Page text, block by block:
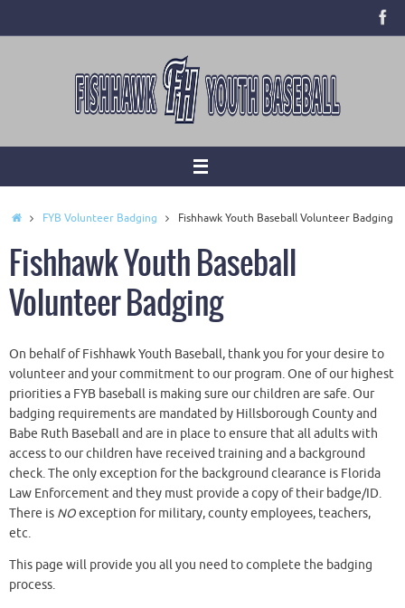
HomeFYB Volunteer Badging Fishhawk Youth Baseball Volunteer Badging
Fishhawk Youth Baseball
Volunteer Badging
On behalf of Fishhawk Youth Baseball, thank you for your desire to
volunteer and your commitment to our program. One of our highest
priorities a FYB baseball is making sure our children are safe. Our
badging requirements are mandated by Hillsborough County and
Babe Ruth Baseball and are in place to ensure that all adults with
access to our children have received training and a background
check. The only exception for the background clearance is Florida
Law Enforcement and they must provide a copy of their badge/ID.
There is NOexception for military, county employees, teachers,
etc.
This page will provide you all you need to complete the badging
process.